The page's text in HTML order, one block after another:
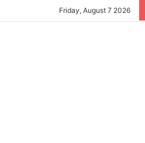
Friday, August 7 2026